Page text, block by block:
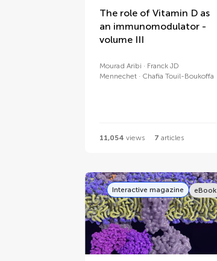
The role of Vitamin D as
an immunomodulator -
volume III
Mourad Aribi
Franck JD
Mennechet
Chafia Touil-Boukoffa
11,054 views 7 articles
Interactive magazine eBook